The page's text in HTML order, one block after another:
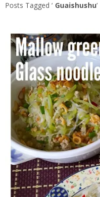
Posts Tagged ‘ Guaishushu’